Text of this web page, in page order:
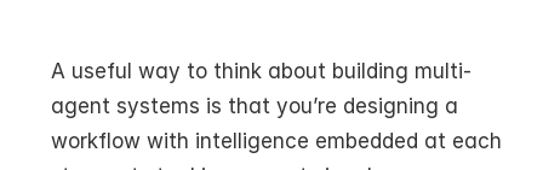
A useful way to think about building multi-
agent systems is that you’re designing a
workflow with intelligence embedded at each